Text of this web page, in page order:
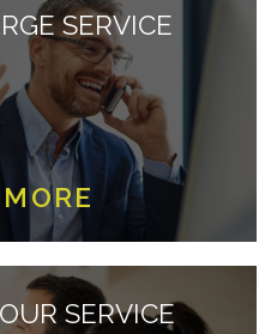
SERVICE
SERVICE